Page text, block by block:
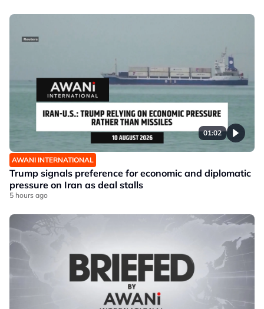
01:02
AWANI INTERNATIONAL
Trump signals preference for economic and diplomatic
pressure on Iran as deal stalls
5 hours ago